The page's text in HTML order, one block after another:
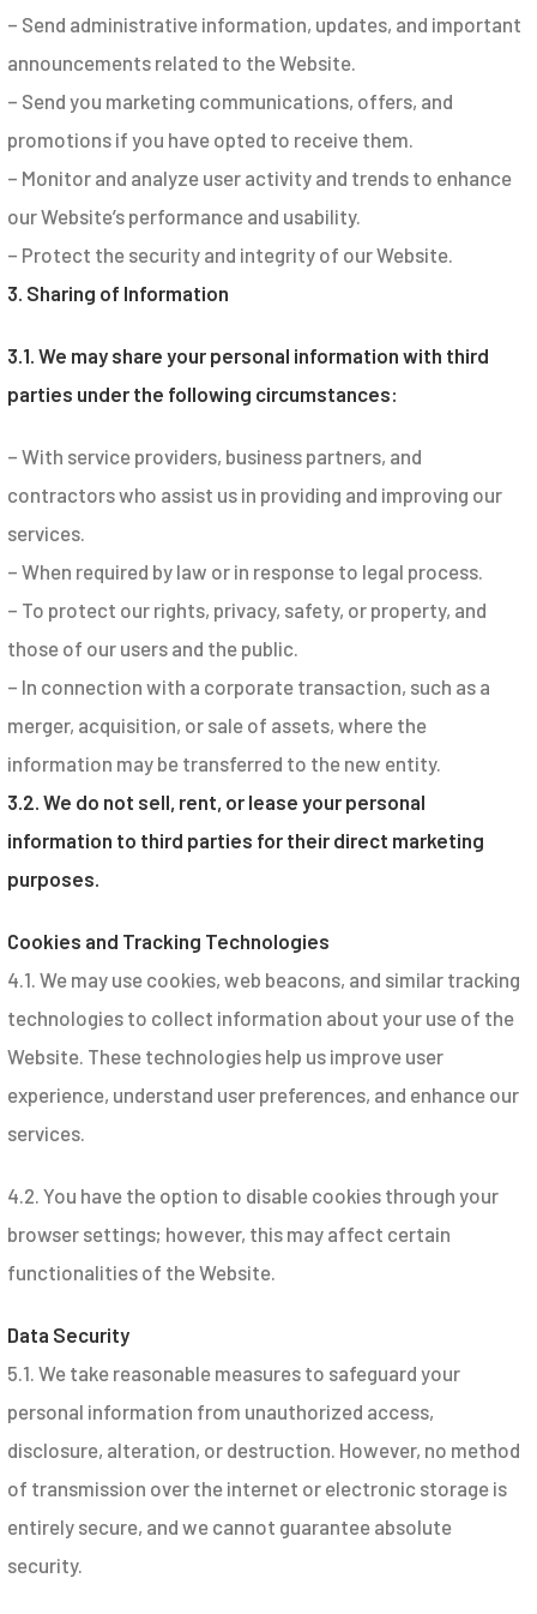
– Send administrative information, updates, and important
announcements related to the Website.
– Send you marketing communications, offers, and
promotions if you have opted to receive them.
– Monitor and analyze user activity and trends to enhance
our Website’s performance and usability.
– Protect the security and integrity of our Website.
3. Sharing of Information
3.1. We may share your personal information with third
parties under the following circumstances:
– With service providers, business partners, and
contractors who assist us in providing and improving our
services.
– When required by law or in response to legal process.
– To protect our rights, privacy, safety, or property, and
those of our users and the public.
– In connection with a corporate transaction, such as a
merger, acquisition, or sale of assets, where the
information may be transferred to the new entity.
3.2. We do not sell, rent, or lease your personal
information to third parties for their direct marketing
purposes.
Cookies and Tracking Technologies
4.1. We may use cookies, web beacons, and similar tracking
technologies to collect information about your use of the
Website. These technologies help us improve user
experience, understand user preferences, and enhance our
services.
4.2. You have the option to disable cookies through your
browser settings; however, this may affect certain
functionalities of the Website.
Data Security
5.1. We take reasonable measures to safeguard your
personal information from unauthorized access,
disclosure, alteration, or destruction. However, no method
of transmission over the internet or electronic storage is
entirely secure, and we cannot guarantee absolute
security.